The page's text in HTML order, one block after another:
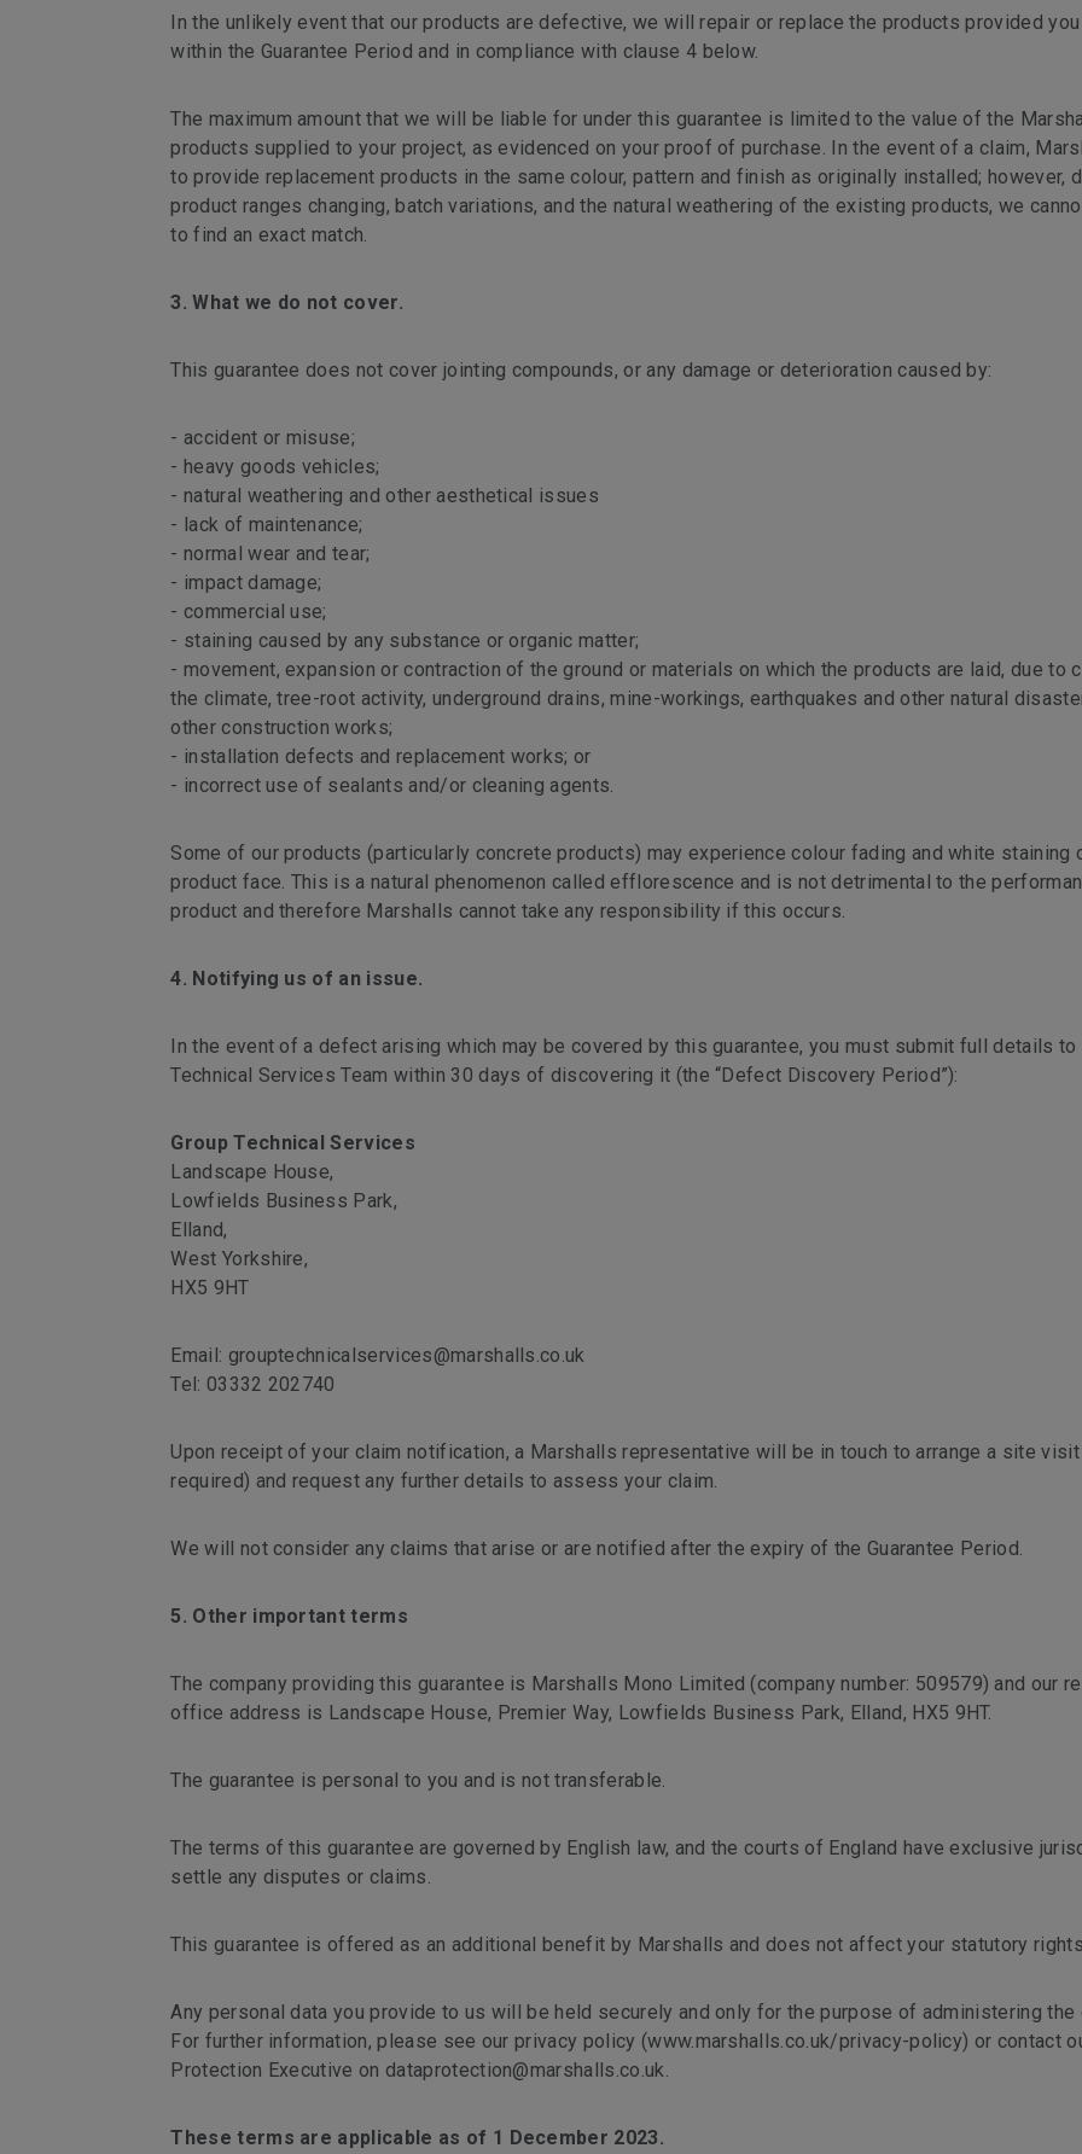
In the unlikely event that our products are defective, we will repair or replace the products provided
within the Guarantee Period and in compliance with clause 4 below.
The maximum amount that we will be liable for under this guarantee is limited to the value of the
products supplied to your project, as evidenced on your proof of purchase. In the event of a claim,
to provide replacement products in the same colour, pattern and finish as originally installed; however,
product ranges changing, batch variations, and the natural weathering of the existing products, we
to find an exact match.
3. What we do not cover.
This guarantee does not cover jointing compounds, or any damage or deterioration caused by:
- accident or misuse;
- heavy goods vehicles;
- natural weathering and other aesthetical issues
- lack of maintenance;
- normal wear and tear;
- impact damage;
- commercial use;
- staining caused by any substance or organic matter;
- movement, expansion or contraction of the ground or materials on which the products are laid, due to
the climate, tree-root activity, underground drains, mine-workings, earthquakes and other natural
other construction works;
- installation defects and replacement works; or
- incorrect use of sealants and/or cleaning agents.
Some of our products (particularly concrete products) may experience colour fading and white staining
product face. This is a natural phenomenon called efflorescence and is not detrimental to the
product and therefore Marshalls cannot take any responsibility if this occurs.
4. Notifying us of an issue.
In the event of a defect arising which may be covered by this guarantee, you must submit full details to
Technical Services Team within 30 days of discovering it (the “Defect Discovery Period”):
Group Technical Services
Landscape House,
Lowfields Business Park,
Elland,
West Yorkshire,
HX5 9HT
Email: grouptechnicalservices@marshalls.co.uk
Tel: 03332 202740
Upon receipt of your claim notification, a Marshalls representative will be in touch to arrange a site
required) and request any further details to assess your claim.
We will not consider any claims that arise or are notified after the expiry of the Guarantee Period.
5. Other important terms
The company providing this guarantee is Marshalls Mono Limited (company number: 509579) and our
office address is Landscape House, Premier Way, Lowfields Business Park, Elland, HX5 9HT.
The guarantee is personal to you and is not transferable.
The terms of this guarantee are governed by English law, and the courts of England have exclusive
settle any disputes or claims.
This guarantee is offered as an additional benefit by Marshalls and does not affect your statutory
Any personal data you provide to us will be held securely and only for the purpose of administering the
For further information, please see our privacy policy (www.marshalls.co.uk/privacy-policy) or contact
Protection Executive on dataprotection@marshalls.co.uk.
These terms are applicable as of 1 December 2023.